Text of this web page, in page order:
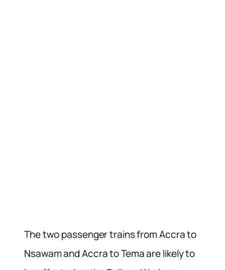
The two passenger trains from Accra to
Nsawam and Accra to Tema are likely to